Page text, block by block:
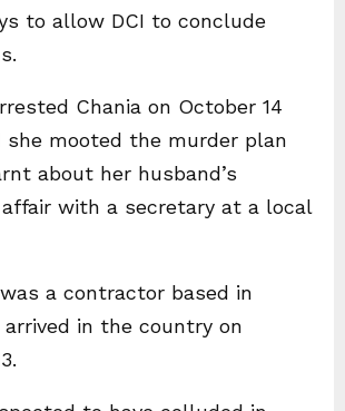
to allow DCI to conclude
Chania on October 14
she mooted the murder plan
about her husband’s
with a secretary at a local
a contractor based in
arrived in the country on